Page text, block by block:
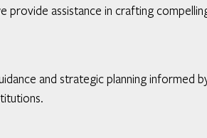
provide assistance in crafting
and strategic planning informed